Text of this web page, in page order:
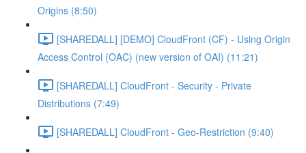
Origins (8:50)
[SHAREDALL] [DEMO] CloudFront (CF) - Using Origin
Access Control (OAC) (new version of OAI) (11:21)
[SHAREDALL] CloudFront - Security - Private
Distributions (7:49)
[SHAREDALL] CloudFront - Geo-Restriction (9:40)